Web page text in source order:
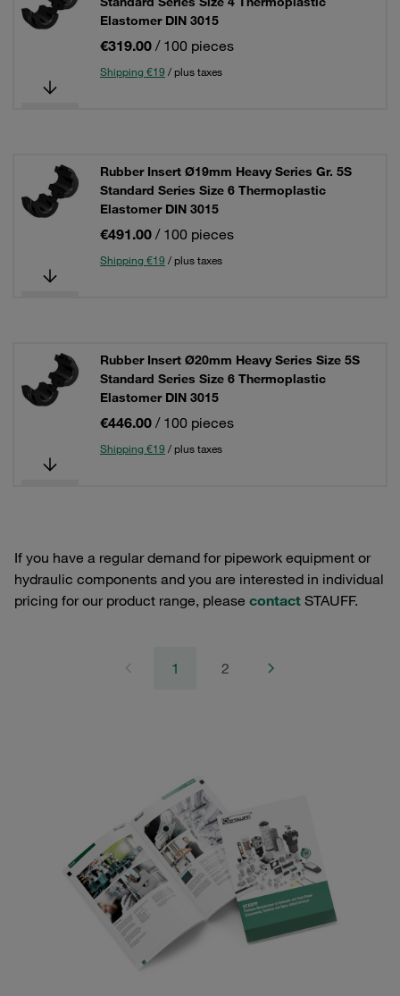
Elastomer DIN 3015
€319.00 / 100 pieces
Shipping €19 / plus taxes
Rubber Insert Ø19mm Heavy Series Gr. 5S
Standard Series Size 6 Thermoplastic
Elastomer DIN 3015
€491.00 / 100 pieces
Shipping €19 / plus taxes
Rubber Insert Ø20mm Heavy Series Size 5S
Standard Series Size 6 Thermoplastic
Elastomer DIN 3015
€446.00 / 100 pieces
Shipping €19 / plus taxes
If you have a regular demand for pipework equipment or
hydraulic components and you are interested in individual
pricing for our product range, please contact STAUFF.
1 2